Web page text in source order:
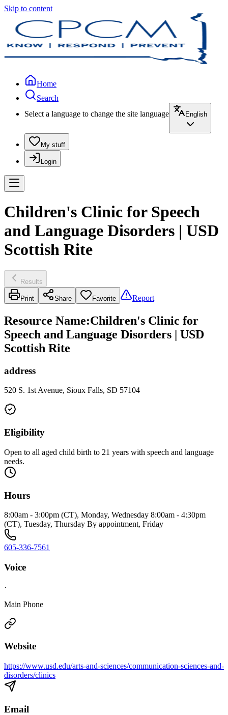
Skip to content
Home
Search
Select a language to change the site language
English
My stuff
Login
Children's Clinic for Speech
and Language Disorders | USD
Scottish Rite
Results
Print Share Favorite Report
Resource Name:Children's Clinic for
Speech and Language Disorders | USD
Scottish Rite
address
520 S. 1st Avenue, Sioux Falls, SD 57104
Eligibility
Open to all aged child birth to 21 years with speech and language
needs.
Hours
8:00am - 3:00pm (CT), Monday, Wednesday 8:00am - 4:30pm
(CT), Tuesday, Thursday By appointment, Friday
605-336-7561
Voice
·
Main Phone
Website
https://www.usd.edu/arts-and-sciences/communication-sciences-and-
disorders/clinics
Email